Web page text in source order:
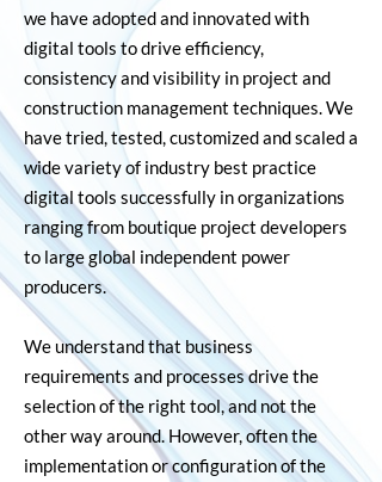
we have adopted and innovated with
digital tools to drive efficiency,
consistency and visibility in project and
construction management techniques. We
have tried, tested, customized and scaled a
wide variety of industry best practice
digital tools successfully in organizations
ranging from boutique project developers
to large global independent power
producers.
We understand that business
requirements and processes drive the
selection of the right tool, and not the
other way around. However, often the
implementation or configuration of the